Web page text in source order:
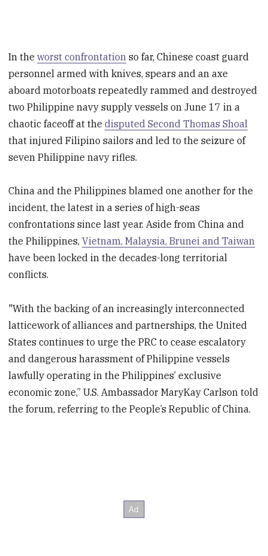
In theworst confrontation so far, Chinese coast guard
personnel armed with knives, spears and an axe
aboard motorboats repeatedly rammed and destroyed
two Philippine navy supply vessels on June 17 in a
chaotic faceoff at thedisputed Second Thomas Shoal
that injured Filipino sailors and led to the seizure of
seven Philippine navy rifles.
China and the Philippines blamed one another for the
incident, the latest in a series of high-seas
confrontations since last year. Aside from China and
the Philippines,Vietnam, Malaysia, Brunei and Taiwan
have been locked in the decades-long territorial
conflicts.
"With the backing of an increasingly interconnected
latticework of alliances and partnerships, the United
States continues to urge the PRC to cease escalatory
and dangerous harassment of Philippine vessels
lawfully operating in the Philippines’ exclusive
economic zone,” U.S. Ambassador MaryKay Carlson told
the forum, referring to the People’s Republic of China.